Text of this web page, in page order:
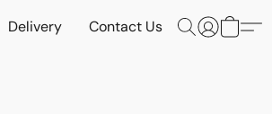
Delivery Contact Us